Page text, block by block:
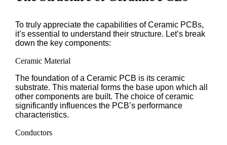
To truly appreciate the capabilities of Ceramic PCBs,
it’s essential to understand their structure. Let’s break
down the key components:
Ceramic Material
The foundation of a Ceramic PCB is its ceramic
substrate. This material forms the base upon which all
other components are built. The choice of ceramic
significantly influences the PCB’s performance
characteristics.
Conductors